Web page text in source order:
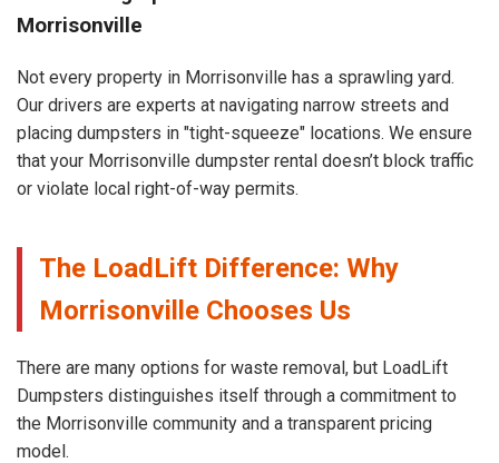
Morrisonville
Not every property in Morrisonville has a sprawling yard.
Our drivers are experts at navigating narrow streets and
placing dumpsters in "tight-squeeze" locations. We ensure
that your Morrisonville dumpster rental doesn’t block traffic
or violate local right-of-way permits.
The LoadLift Difference: Why
Morrisonville Chooses Us
There are many options for waste removal, but LoadLift
Dumpsters distinguishes itself through a commitment to
the Morrisonville community and a transparent pricing
model.